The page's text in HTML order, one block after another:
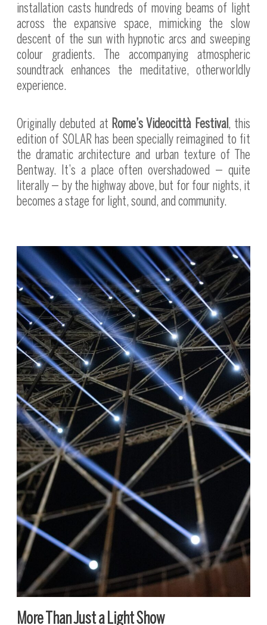
installation casts hundreds of moving beams of light
across the expansive space, mimicking the slow
descent of the sun with hypnotic arcs and sweeping
colour gradients. The accompanying atmospheric
soundtrack enhances the meditative, otherworldly
experience.
Originally debuted at Rome’s Videocittà Festival , this
edition of SOLAR has been specially reimagined to fit
the dramatic architecture and urban texture of The
Bentway. It’s a place often overshadowed — quite
literally — by the highway above, but for four nights, it
becomes a stage for light, sound, and community.
More Than Just a Light Show